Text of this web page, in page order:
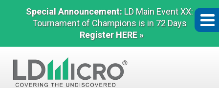
Special Announcement: LD Main Event XX:
Tournament of Champions is in 72 Days
Register HERE »